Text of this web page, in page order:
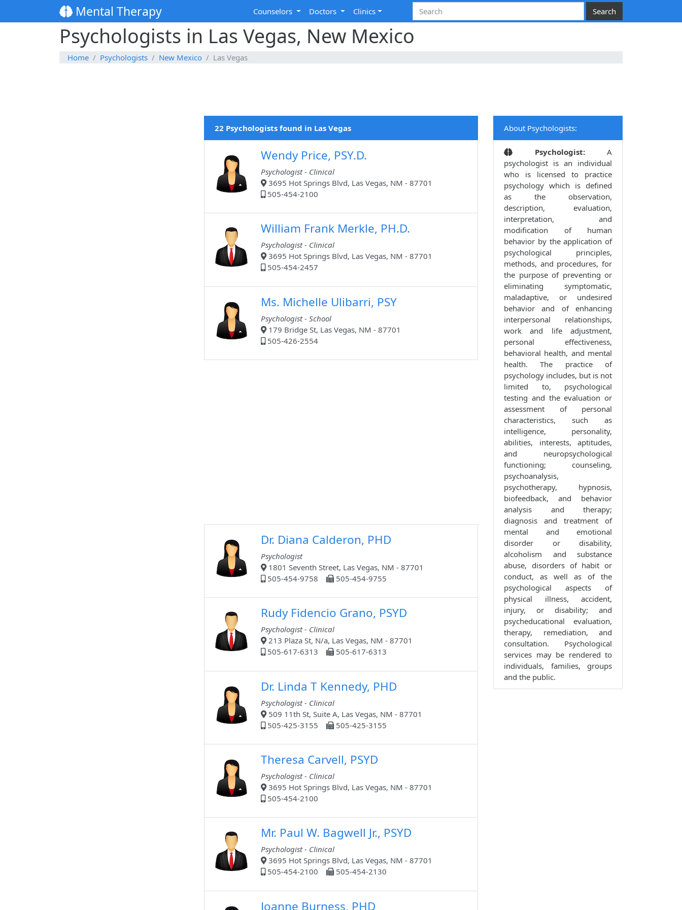
Mental Therapy Counselors Doctors Clinics
Psychologists in Las Vegas, New Mexico
Home Psychologists New Mexico Las Vegas
22 Psychologists found in Las Vegas
Wendy Price, PSY.D.
Psychologist - Clinical
3695 Hot Springs Blvd, Las Vegas, NM - 87701
505-454-2100
William Frank Merkle, PH.D.
Psychologist - Clinical
3695 Hot Springs Blvd, Las Vegas, NM - 87701
505-454-2457
Ms. Michelle Ulibarri, PSY
Psychologist - School
179 Bridge St, Las Vegas, NM - 87701
505-426-2554
Dr. Diana Calderon, PHD
Psychologist
1801 Seventh Street, Las Vegas, NM - 87701
505-454-9758
505-454-9755
Rudy Fidencio Grano, PSYD
Psychologist - Clinical
213 Plaza St, N/a, Las Vegas, NM - 87701
505-617-6313
505-617-6313
Dr. Linda T Kennedy, PHD
Psychologist - Clinical
509 11th St, Suite A, Las Vegas, NM - 87701
505-425-3155
505-425-3155
Theresa Carvell, PSYD
Psychologist - Clinical
3695 Hot Springs Blvd, Las Vegas, NM - 87701
505-454-2100
Mr. Paul W. Bagwell Jr., PSYD
Psychologist - Clinical
3695 Hot Springs Blvd, Las Vegas, NM - 87701
505-454-2100
505-454-2130
Joanne Burness, PHD
About Psychologists:
Psychologist:A
psychologist is an individual
who is licensed to practice
psychology which is defined
as the observation,
description, evaluation,
interpretation, and
modification of human
behavior by the application of
psychological principles,
methods, and procedures, for
the purpose of preventing or
eliminating symptomatic,
maladaptive, or undesired
behavior and of enhancing
interpersonal relationships,
work and life adjustment,
personal effectiveness,
behavioral health, and mental
health. The practice of
psychology includes, but is not
limited to, psychological
testing and the evaluation or
assessment of personal
characteristics, such as
intelligence, personality,
abilities, interests, aptitudes,
and neuropsychological
functioning; counseling,
psychoanalysis,
psychotherapy, hypnosis,
biofeedback, and behavior
analysis and therapy;
diagnosis and treatment of
mental and emotional
disorder or disability,
alcoholism and substance
abuse, disorders of habit or
conduct, as well as of the
psychological aspects of
physical illness, accident,
injury, or disability; and
psycheducational evaluation,
therapy, remediation, and
consultation. Psychological
services may be rendered to
individuals, families, groups
and the public.